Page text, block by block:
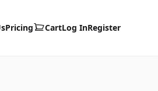
Pricing CartLog InRegister